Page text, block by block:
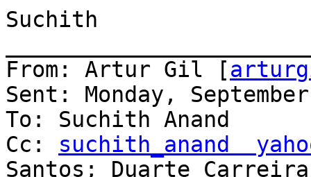
Suchith
From: Artur Gil [
Sent: Monday,
To: Suchith Anand
Cc: suchith_anand
Santos; Duarte